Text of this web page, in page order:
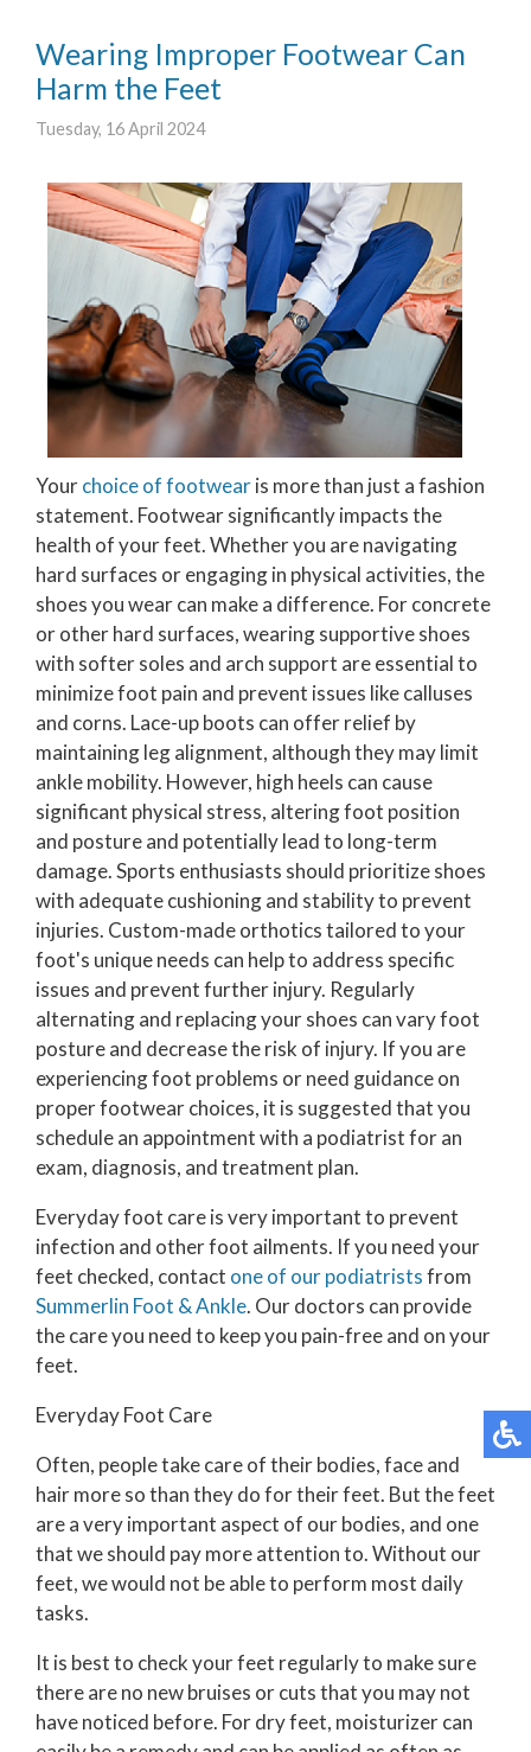
Wearing Improper Footwear Can
Harm the Feet
Tuesday, 16 April 2024
Yourchoice of footwearis more than just a fashion
statement. Footwear significantly impacts the
health of your feet. Whether you are navigating
hard surfaces or engaging in physical activities, the
shoes you wear can make a difference. For concrete
or other hard surfaces, wearing supportive shoes
with softer soles and arch support are essential to
minimize foot pain and prevent issues like calluses
and corns. Lace-up boots can offer relief by
maintaining leg alignment, although they may limit
ankle mobility. However, high heels can cause
significant physical stress, altering foot position
and posture and potentially lead to long-term
damage. Sports enthusiasts should prioritize shoes
with adequate cushioning and stability to prevent
injuries. Custom-made orthotics tailored to your
foot's unique needs can help to address specific
issues and prevent further injury. Regularly
alternating and replacing your shoes can vary foot
posture and decrease the risk of injury. If you are
experiencing foot problems or need guidance on
proper footwear choices, it is suggested that you
schedule an appointment with a podiatrist for an
exam, diagnosis, and treatment plan.
Everyday foot care is very important to prevent
infection and other foot ailments. If you need your
feet checked, contact one of our podiatristsfrom
Summerlin Foot & Ankle. Our doctors can provide
the care you need to keep you pain-free and on your
feet.
Everyday Foot Care
Often, people take care of their bodies, face and
hair more so than they do for their feet. But the feet
are a very important aspect of our bodies, and one
that we should pay more attention to. Without our
feet, we would not be able to perform most daily
tasks.
It is best to check your feet regularly to make sure
there are no new bruises or cuts that you may not
have noticed before. For dry feet, moisturizer can